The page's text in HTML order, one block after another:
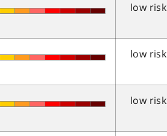
low risk
low risk
low risk